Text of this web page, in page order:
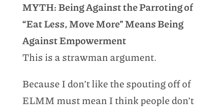
MYTH: Being Against the Parroting of
“Eat Less, Move More” Means Being
Against Empowerment
This is a strawman argument.
Because I don’t like the spouting off of
ELMM must mean I think people don’t